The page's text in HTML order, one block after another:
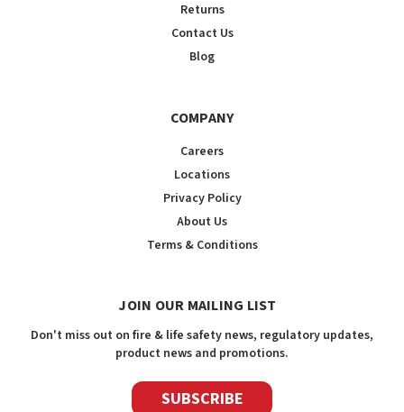
Returns
Contact Us
Blog
COMPANY
Careers
Locations
Privacy Policy
About Us
Terms & Conditions
JOIN OUR MAILING LIST
Don't miss out on fire & life safety news, regulatory updates,
product news and promotions.
SUBSCRIBE